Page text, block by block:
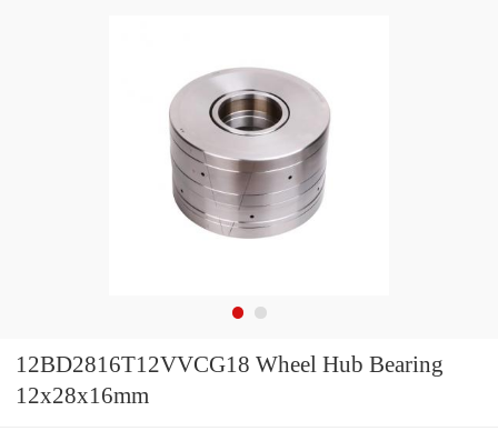
12BD2816T12VVCG18 Wheel Hub Bearing
12x28x16mm